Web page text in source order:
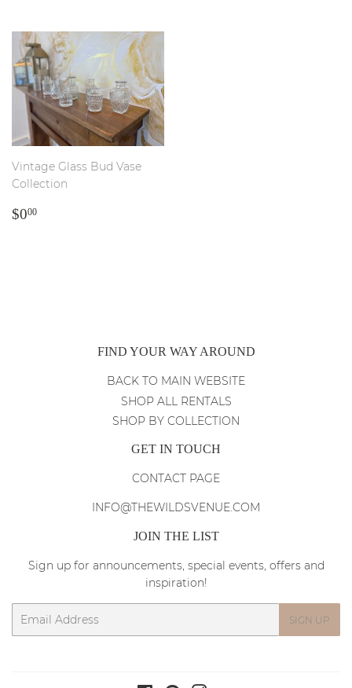
Vintage Glass Bud Vase
Collection
REGULAR
$000
FIND YOUR WAY AROUND
BACK TO MAIN WEBSITE
SHOP ALL RENTALS
SHOP BY COLLECTION
GET IN TOUCH
CONTACT PAGE
INFO@THEWILDSVENUE.COM
JOIN THE LIST
Sign up for announcements, special events, offers and
inspiration!
Email
SIGN UP